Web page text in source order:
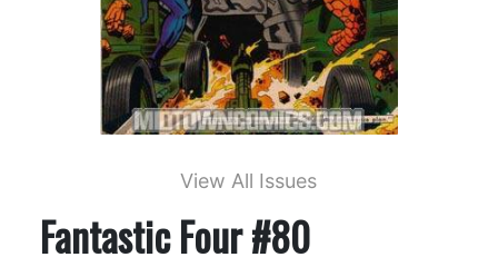
View All Issues
Fantastic Four #80